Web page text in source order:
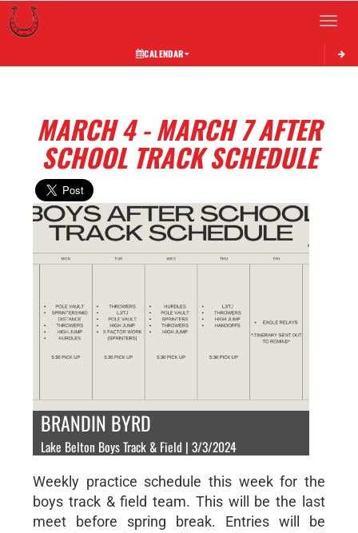
Toggle
CALENDAR
MARCH 4 - MARCH 7 AFTER
SCHOOL TRACK SCHEDULE
BRANDIN BYRD
Lake Belton Boys Track & Field | 3/3/2024
Weekly practice schedule this week for the
boys track & field team. This will be the last
meet before spring break. Entries will be